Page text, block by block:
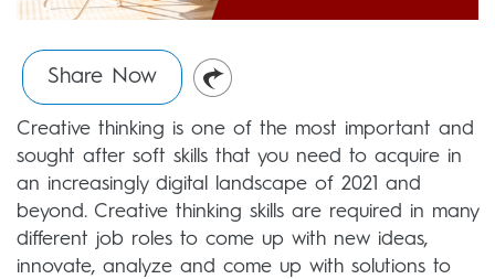
Share Now
Creative thinking is one of the most important and
sought after soft skills that you need to acquire in
an increasingly digital landscape of 2021 and
beyond. Creative thinking skills are required in many
different job roles to come up with new ideas,
innovate, analyze and come up with solutions to